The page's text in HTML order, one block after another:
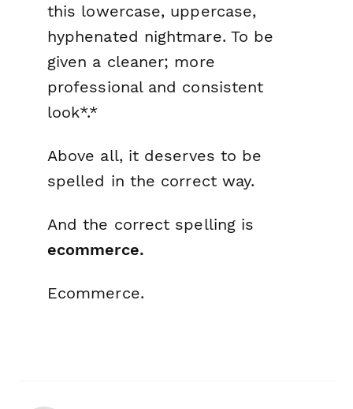
this lowercase, uppercase,
hyphenated nightmare. To be
given a cleaner; more
professional and consistent
look*.*
Above all, it deserves to be
spelled in the correct way.
And the correct spelling is
ecommerce.
Ecommerce.